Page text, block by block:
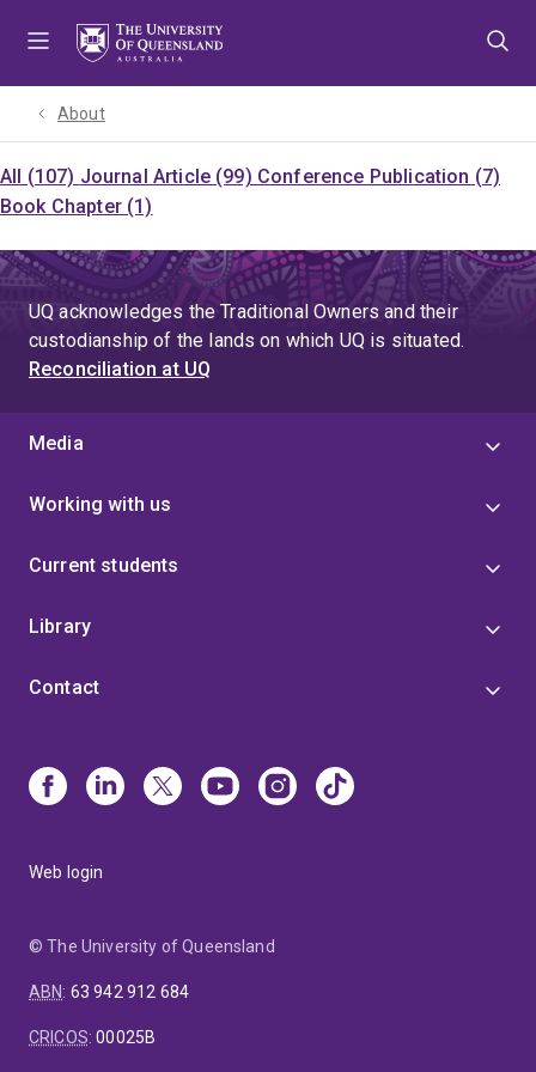
About
All (107) Journal Article (99) Conference Publication (7)
Book Chapter (1)
UQ acknowledges the Traditional Owners and their
custodianship of the lands on which UQ is situated.
Reconciliation at UQ
Media
Working with us
Current students
Library
Contact
Web login
© The University of Queensland
ABN: 63 942 912 684
CRICOS:00025B